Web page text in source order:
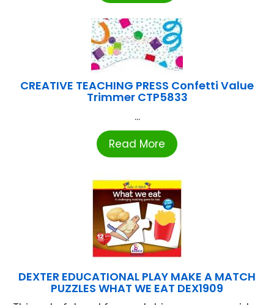
CREATIVE TEACHING PRESS Confetti Value
Trimmer CTP5833
...
Read More
DEXTER EDUCATIONAL PLAY MAKE A MATCH
PUZZLES WHAT WE EAT DEX1909